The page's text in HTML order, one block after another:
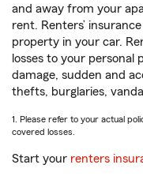
and away from your
rent. Renters’
property in your car.
losses to your personal
damage, sudden and
thefts, burglaries,
1. Please refer to your actual
covered losses.
Start your renters